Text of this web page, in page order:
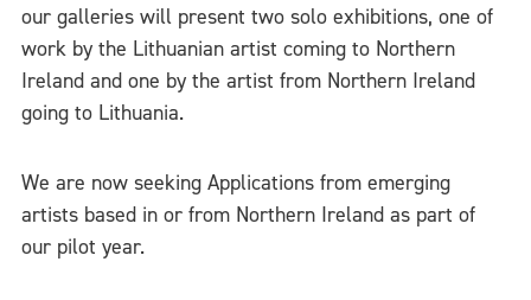
our galleries will present two solo exhibitions, one of
work by the Lithuanian artist coming to Northern
Ireland and one by the artist from Northern Ireland
going to Lithuania.
We are now seeking Applications from emerging
artists based in or from Northern Ireland as part of
our pilot year.